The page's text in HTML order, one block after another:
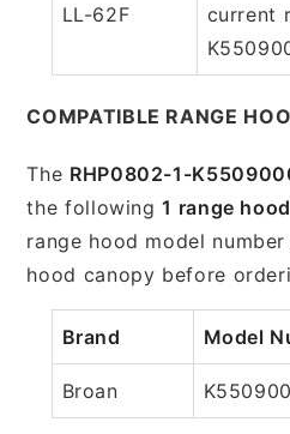
LL-62F
current
COMPATIBLE RANGE
The RHP0802-1-
the following1 range
range hood model
hood canopy before
Brand Model
Broan